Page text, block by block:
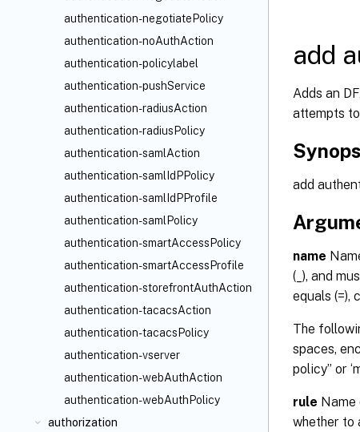
authentication-negotiatePolicy
authentication-noAuthAction
authentication-policylabel
authentication-pushService
authentication-radiusAction
authentication-radiusPolicy
authentication-samlAction
authentication-samlIdPPolicy
authentication-samlIdPProfile
authentication-samlPolicy
authentication-smartAccessPolicy
authentication-smartAccessProfile
authentication-storefrontAuthAction
authentication-tacacsAction
authentication-tacacsPolicy
authentication-vserver
authentication-webAuthAction
authentication-webAuthPolicy
authorization
add
Adds an
attempts
add
name
(_), and
equals (=),
The
spaces,
policy” or
rule Name
whether to